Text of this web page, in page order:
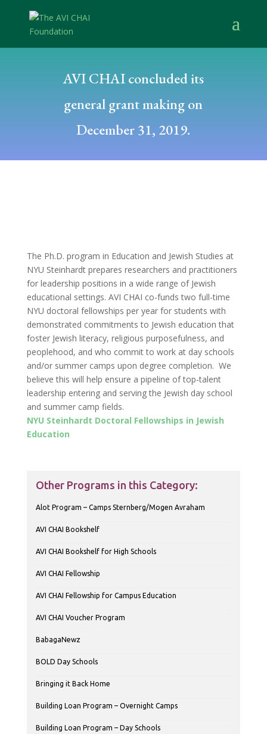
AVI CHAI concluded its
general grant making on
December 31, 2019.
The Ph.D. program in Education and Jewish Studies at
NYU Steinhardt prepares researchers and practitioners
for leadership positions in a wide range of Jewish
educational settings. AVI CHAI co-funds two full-time
NYU doctoral fellowships per year for students with
demonstrated commitments to Jewish education that
foster Jewish literacy, religious purposefulness, and
peoplehood, and who commit to work at day schools
and/or summer camps upon degree completion. We
believe this will help ensure a pipeline of top-talent
leadership entering and serving the Jewish day school
and summer camp fields.
NYU Steinhardt Doctoral Fellowships in Jewish
Education
Other Programs in this Category:
Alot Program – Camps Sternberg/Mogen Avraham
AVI CHAI Bookshelf
AVI CHAI Bookshelf for High Schools
AVI CHAI Fellowship
AVI CHAI Fellowship for Campus Education
AVI CHAI Voucher Program
BabagaNewz
BOLD Day Schools
Bringing it Back Home
Building Loan Program – Overnight Camps
Building Loan Program – Day Schools